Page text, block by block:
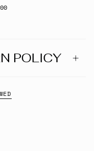
POLICY